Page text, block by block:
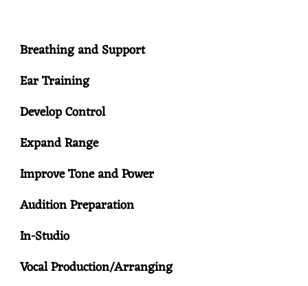
Breathing and Support
Ear Training
Develop Control
Expand Range
Improve Tone and Power
Audition Preparation
In-Studio
Vocal Production/Arranging